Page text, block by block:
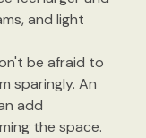
and light
be afraid to
sparingly. An
add
the space.